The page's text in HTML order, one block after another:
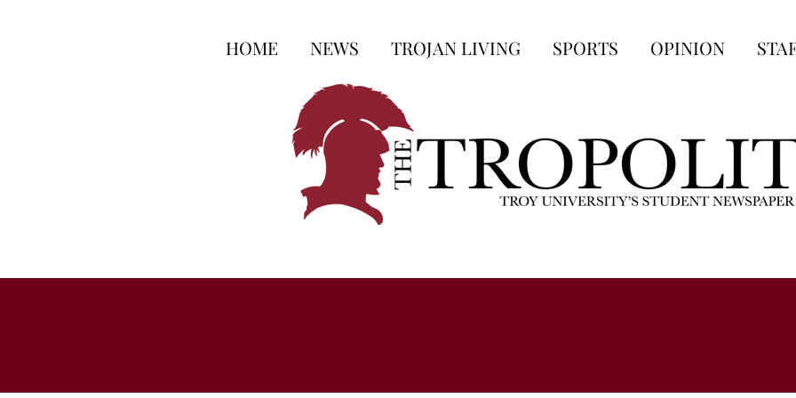
HOME NEWS TROJAN LIVING SPORTS OPINION